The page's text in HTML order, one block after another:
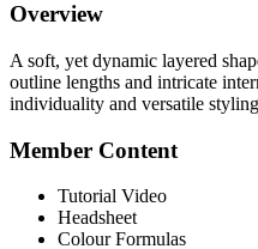
Overview
A soft, yet dynamic layered
outline lengths and intricate
individuality and versatile
Member Content
Tutorial Video
Headsheet
Colour Formulas